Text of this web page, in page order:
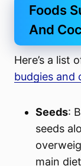
Foods
And
Here’s a list
budgies and
Seeds:
seeds
main